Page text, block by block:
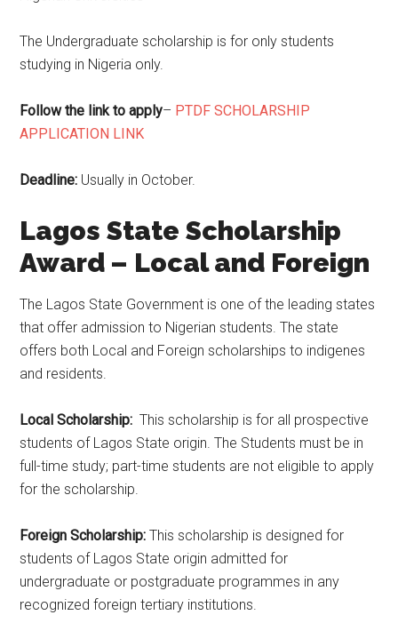
The Undergraduate scholarship is for only students
studying in Nigeria only.
Follow the link to apply– PTDF SCHOLARSHIP
APPLICATION LINK
Deadline: Usually in October.
Lagos State Scholarship
Award – Local and Foreign
The Lagos State Government is one of the leading states
that offer admission to Nigerian students. The state
offers both Local and Foreign scholarships to indigenes
and residents.
Local Scholarship: This scholarship is for all prospective
students of Lagos State origin. The Students must be in
full-time study; part-time students are not eligible to apply
for the scholarship.
Foreign Scholarship: This scholarship is designed for
students of Lagos State origin admitted for
undergraduate or postgraduate programmes in any
recognized foreign tertiary institutions.